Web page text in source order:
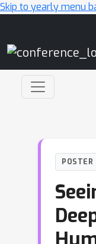
Skip to yearly menu
POSTER